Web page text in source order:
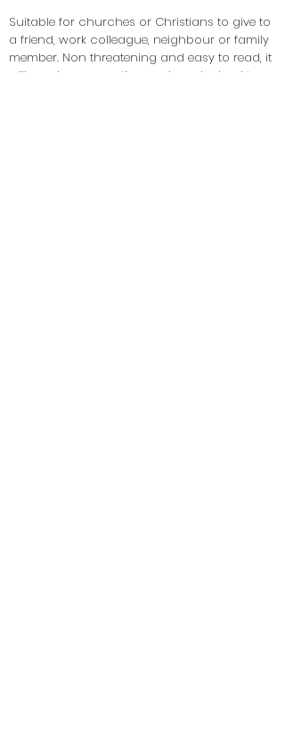
Suitable for churches or Christians to give to
a friend, work colleague, neighbour or family
member. Non threatening and easy to read, it
will spark conversation and maybe lead to a